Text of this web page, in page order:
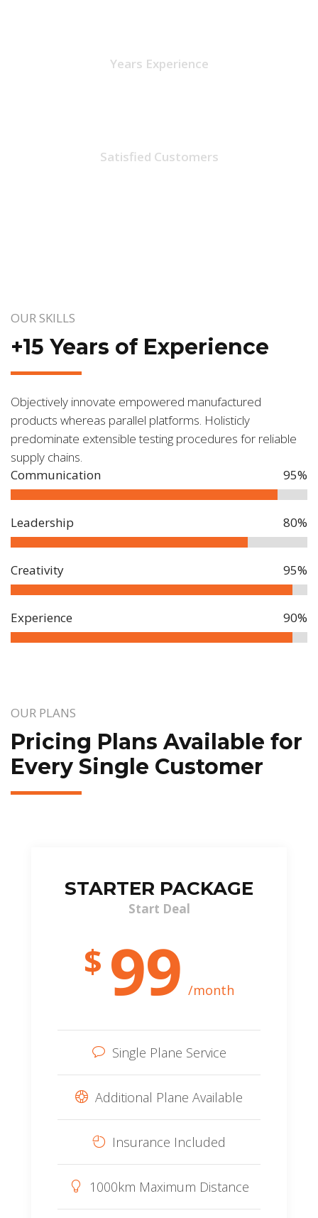
Years Experience
Satisfied Customers
OUR SKILLS
+15 Years of Experience
Objectively innovate empowered manufactured
products whereas parallel platforms. Holisticly
predominate extensible testing procedures for reliable
supply chains.
Communication
95%
Leadership 80%
Creativity 95%
Experience 90%
OUR PLANS
Pricing Plans Available for
Every Single Customer
STARTER PACKAGE
Start Deal
$ 99 /month
Single Plane Service
Additional Plane Available
Insurance Included
1000km Maximum Distance